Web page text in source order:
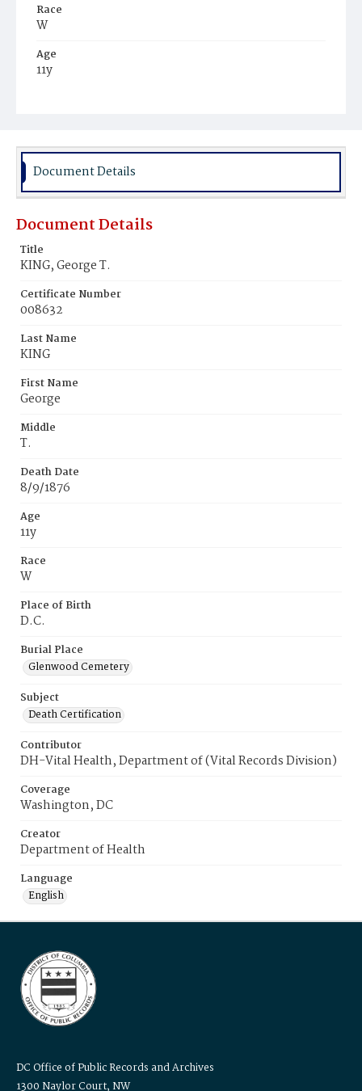
Race
W
Age
11y
Burial Place
Document Details
Document Details
Title
KING, George T.
Certificate Number
008632
Last Name
KING
First Name
George
Middle
T.
Death Date
8/9/1876
Age
11y
Race
W
Place of Birth
D.C.
Burial Place
Glenwood Cemetery
Subject
Death Certification
Contributor
DH-Vital Health, Department of (Vital Records Division)
Coverage
Washington, DC
Creator
Department of Health
Language
English
DC Office of Public Records and Archives
1300 Naylor Court, NW